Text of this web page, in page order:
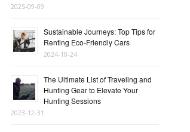
2025-09-09
Sustainable Journeys: Top Tips for
Renting Eco-Friendly Cars
2024-10-24
The Ultimate List of Traveling and
Hunting Gear to Elevate Your
Hunting Sessions
2023-12-31